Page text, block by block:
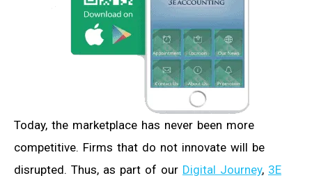
Today, the marketplace has never been more
competitive. Firms that do not innovate will be
disrupted. Thus, as part of our Digital Journey, 3E